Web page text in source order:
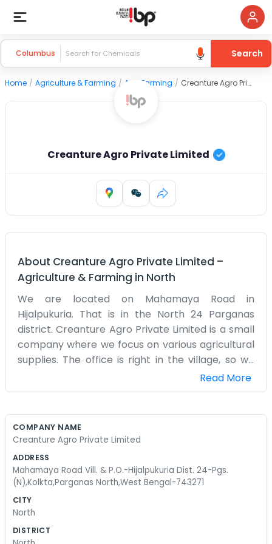
Columbus Search
Home / Agriculture & Farming / Agri Farming / Creanture Agro Private Limited
Creanture Agro Private Limited
About Creanture Agro Private Limited –
Agriculture & Farming in North
We are located on Mahamaya Road in
Hijalpukuria. That is in the North 24 Parganas
district. Creanture Agro Private Limited is a small
company where we focus on various agricultural
supplies. The office is right in the village, so we
are close to the people we work with every day.
It is a busy neighborhood and there is always
people sitting in a room managing orders and
late and we have to stay up into the night to get
everything unloaded. It is just how the business
goes. We do not bother with fancy slogans or big
advertisements. Most people find us through
word of mouth or because they see our sign on
Read More
COMPANY NAME
Creanture Agro Private Limited
ADDRESS
Mahamaya Road Vill. & P.O.-Hijalpukuria Dist. 24-Pgs.
(N),Kolkta,Parganas North,West Bengal-743271
CITY
North
DISTRICT